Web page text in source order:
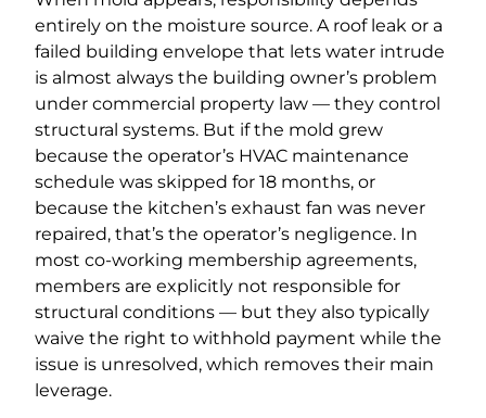
entirely on the moisture source. A roof leak or a
failed building envelope that lets water intrude
is almost always the building owner’s problem
under commercial property law — they control
structural systems. But if the mold grew
because the operator’s HVAC maintenance
schedule was skipped for 18 months, or
because the kitchen’s exhaust fan was never
repaired, that’s the operator’s negligence. In
most co-working membership agreements,
members are explicitly not responsible for
structural conditions — but they also typically
waive the right to withhold payment while the
issue is unresolved, which removes their main
leverage.